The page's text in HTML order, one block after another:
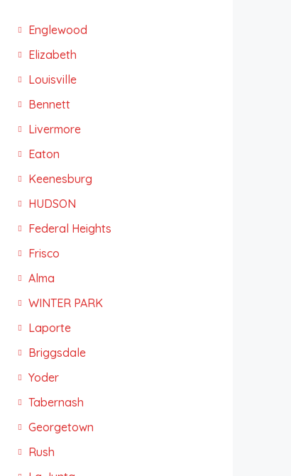
Englewood
Elizabeth
Louisville
Bennett
Livermore
Eaton
Keenesburg
HUDSON
Federal Heights
Frisco
Alma
WINTER PARK
Laporte
Briggsdale
Yoder
Tabernash
Georgetown
Rush